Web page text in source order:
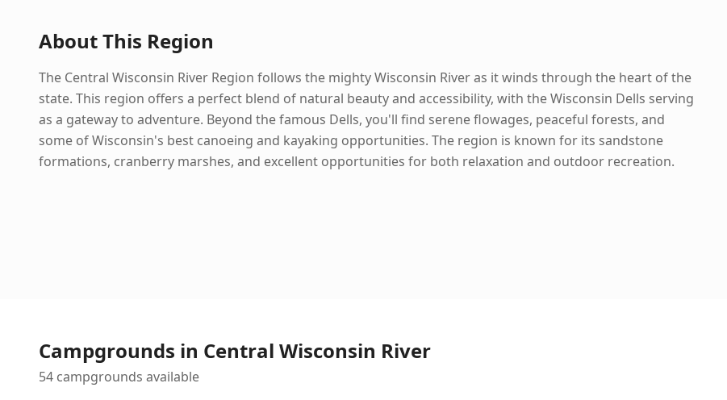
About This Region
The Central Wisconsin River Region follows the mighty Wisconsin River as it winds through the heart of the
state. This region offers a perfect blend of natural beauty and accessibility, with the Wisconsin Dells serving
as a gateway to adventure. Beyond the famous Dells, you'll find serene flowages, peaceful forests, and
some of Wisconsin's best canoeing and kayaking opportunities. The region is known for its sandstone
formations, cranberry marshes, and excellent opportunities for both relaxation and outdoor recreation.
Campgrounds in Central Wisconsin River
54 campgrounds available